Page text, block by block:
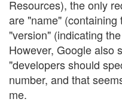
Resources), the only
are "name"
"version" (indicating
However, Google also
"developers should
number, and that
me.